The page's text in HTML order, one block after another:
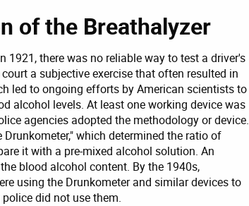
of the Breathalyzer
there was no reliable way to test a driver's
a subjective exercise that often resulted in
led to ongoing efforts by American scientists to
alcohol levels. At least one working device was
agencies adopted the methodology or device.
which determined the ratio of
it with a pre-mixed alcohol solution. An
blood alcohol content. By the 1940s,
using the Drunkometer and similar devices to
did not use them.